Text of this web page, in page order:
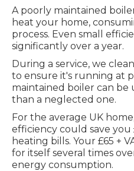
A poorly maintained
heat your home,
process. Even small
significantly over a year.
During a service, we
to ensure it's running at
maintained boiler can be
than a neglected one.
For the average UK
efficiency could save
heating bills. Your £65 +
for itself several times
energy consumption.